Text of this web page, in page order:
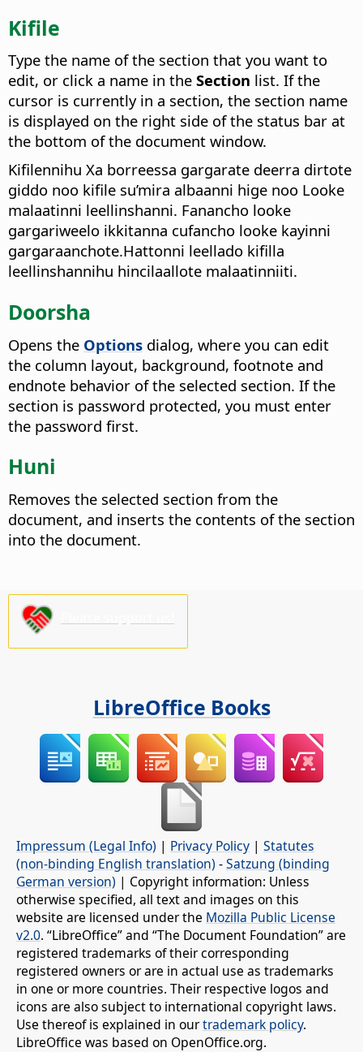
Kifile
Type the name of the section that you want to
edit, or click a name in the Section list. If the
cursor is currently in a section, the section name
is displayed on the right side of the status bar at
the bottom of the document window.
Kifilennihu Xa borreessa gargarate deerra dirtote
giddo noo kifile su’mira albaanni hige noo Looke
malaatinni leellinshanni. Fanancho looke
gargariweelo ikkitanna cufancho looke kayinni
gargaraanchote.Hattonni leellado kifilla
leellinshannihu hincilaallote malaatinniiti.
Doorsha
Opens the Options dialog, where you can edit
the column layout, background, footnote and
endnote behavior of the selected section. If the
section is password protected, you must enter
the password first.
Huni
Removes the selected section from the
document, and inserts the contents of the section
into the document.
LibreOffice Books
Impressum (Legal Info) | Privacy Policy | Statutes
(non-binding English translation) -Satzung (binding
German version) | Copyright information: Unless
otherwise specified, all text and images on this
website are licensed under the Mozilla Public License
v2.0. “LibreOffice” and “The Document Foundation” are
registered trademarks of their corresponding
registered owners or are in actual use as trademarks
in one or more countries. Their respective logos and
icons are also subject to international copyright laws.
Use thereof is explained in ourtrademark policy.
LibreOffice was based on OpenOffice.org.